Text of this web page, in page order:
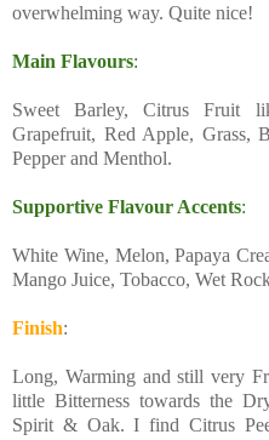
overwhelming way. Quite nice!
Main Flavours:
Sweet Barley, Citrus Fruit
Grapefruit, Red Apple, Grass,
Pepper and Menthol.
Supportive Flavour Accents:
White Wine, Melon, Papaya
Mango Juice, Tobacco, Wet
Finish:
Long, Warming and still very
little Bitterness towards the
Spirit & Oak. I find Citrus